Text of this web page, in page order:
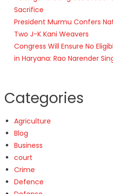
Sacrifice
President Murmu Confers
Two J-K Kani Weavers
Congress Will Ensure No
in Haryana: Rao Narender
Categories
Agriculture
Blog
Business
court
Crime
Defence